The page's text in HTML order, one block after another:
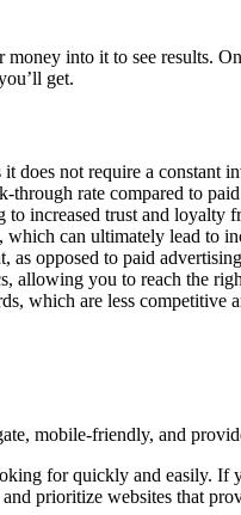
money into it to see results.
get.
does not require a constant
rate compared to paid
increased trust and loyalty
can ultimately lead to
opposed to paid
allowing you to reach the
which are less competitive
mobile-friendly, and
for quickly and easily.
prioritize websites that